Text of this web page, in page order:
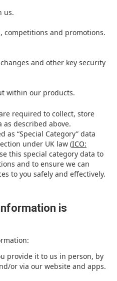
us.
competitions and promotions.
and other key security
within our products.
required to collect, store
described above.
as “Special Category” data
under UK law (ICO:
this special category data to
and to ensure we can
to you safely and effectively.
is
provide it to us in person, by
or via our website and apps.